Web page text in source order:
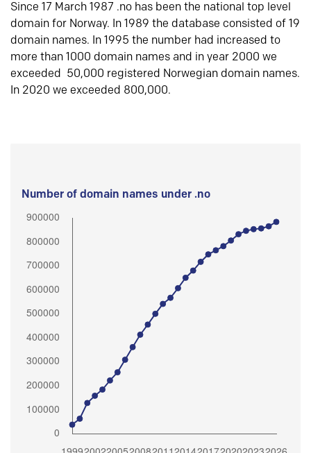
Since 17 March 1987 .no has been the national top level
domain for Norway. In 1989 the database consisted of 19
domain names. In 1995 the number had increased to
more than 1000 domain names and in year 2000 we
exceeded 50,000 registered Norwegian domain names.
In 2020 we exceeded 800,000.
Number of domain names under .no